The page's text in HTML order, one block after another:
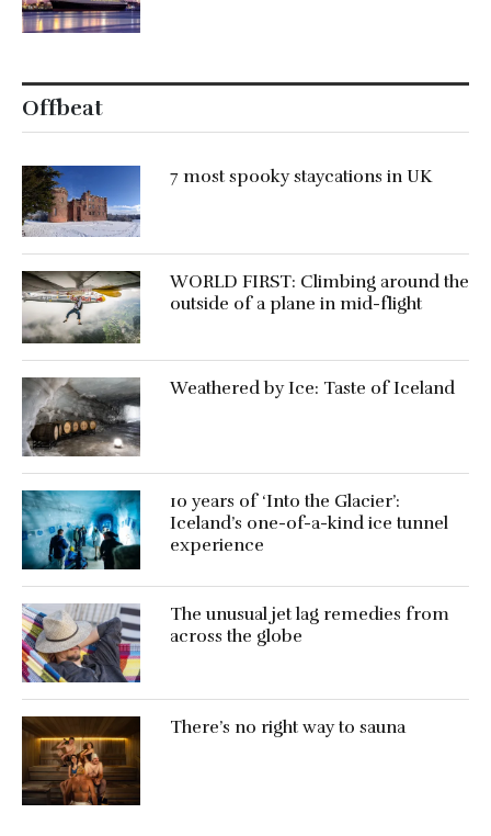
Offbeat
7 most spooky staycations in UK
WORLD FIRST: Climbing around the
outside of a plane in mid-flight
Weathered by Ice: Taste of Iceland
10 years of ‘Into the Glacier’:
Iceland’s one-of-a-kind ice tunnel
experience
The unusual jet lag remedies from
across the globe
There’s no right way to sauna